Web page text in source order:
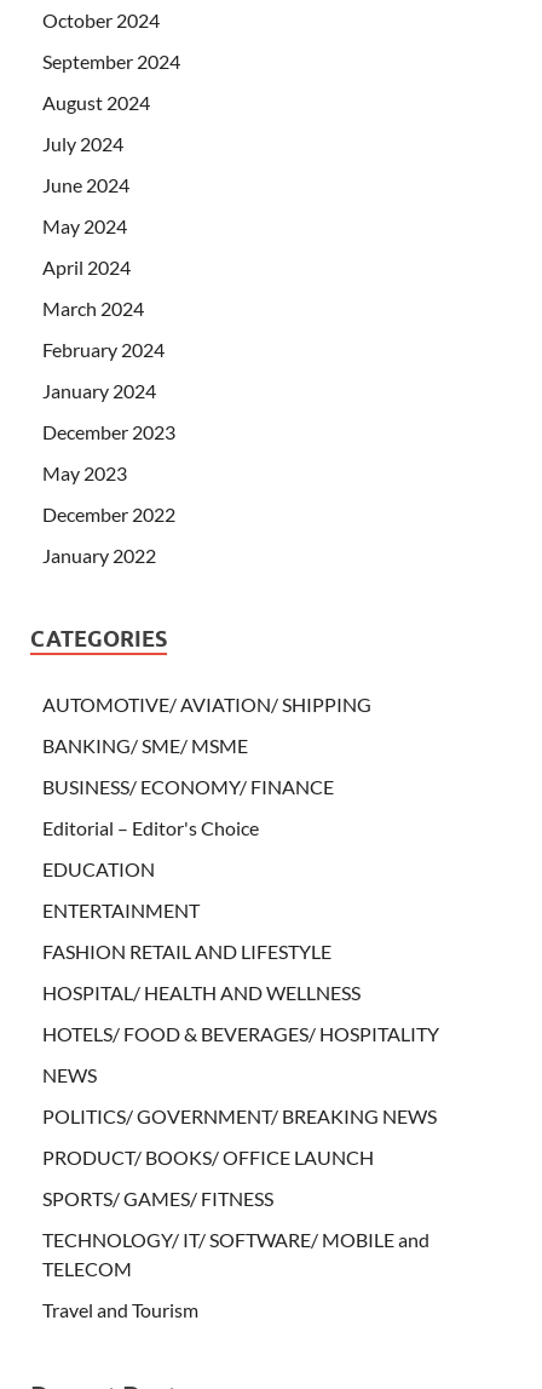
October 2024
September 2024
August 2024
July 2024
June 2024
May 2024
April 2024
March 2024
February 2024
January 2024
December 2023
May 2023
December 2022
January 2022
CATEGORIES
AUTOMOTIVE/ AVIATION/ SHIPPING
BANKING/ SME/ MSME
BUSINESS/ ECONOMY/ FINANCE
Editorial – Editor's Choice
EDUCATION
ENTERTAINMENT
FASHION RETAIL AND LIFESTYLE
HOSPITAL/ HEALTH AND WELLNESS
HOTELS/ FOOD & BEVERAGES/ HOSPITALITY
NEWS
POLITICS/ GOVERNMENT/ BREAKING NEWS
PRODUCT/ BOOKS/ OFFICE LAUNCH
SPORTS/ GAMES/ FITNESS
TECHNOLOGY/ IT/ SOFTWARE/ MOBILE and
TELECOM
Travel and Tourism